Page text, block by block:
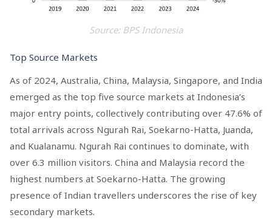
Source: BPS Indonesia
Top Source Markets
As of 2024, Australia, China, Malaysia, Singapore, and India
emerged as the top five source markets at Indonesia’s
major entry points, collectively contributing over 47.6% of
total arrivals across Ngurah Rai, Soekarno-Hatta, Juanda,
and Kualanamu. Ngurah Rai continues to dominate, with
over 6.3 million visitors. China and Malaysia record the
highest numbers at Soekarno-Hatta. The growing
presence of Indian travellers underscores the rise of key
secondary markets.